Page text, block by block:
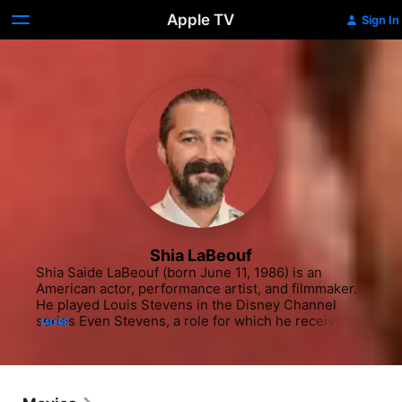
Apple TV Sign In
Shia LaBeouf
Shia Saide LaBeouf (born June 11, 1986) is an
American actor, performance artist, and filmmaker.
He played Louis Stevens in the Disney Channel
series Even Stevens, a role for which he received a
debut in The Christmas Path (1998). In 2004, he
MORE